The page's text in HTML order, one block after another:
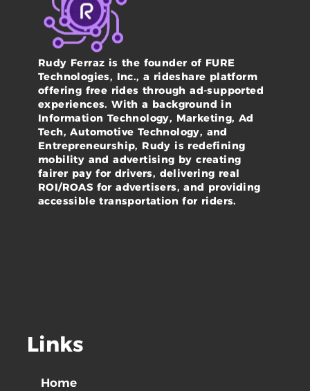
Rudy Ferraz is the founder of FURE
Technologies, Inc., a rideshare platform
offering free rides through ad-supported
experiences. With a background in
Information Technology, Marketing, Ad
Tech, Automotive Technology, and
Entrepreneurship, Rudy is redefining
mobility and advertising by creating
fairer pay for drivers, delivering real
ROI/ROAS for advertisers, and providing
accessible transportation for riders.
Links
Home